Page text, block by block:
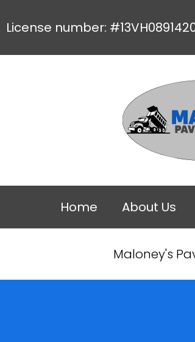
License number:
Home About Us
Maloney's